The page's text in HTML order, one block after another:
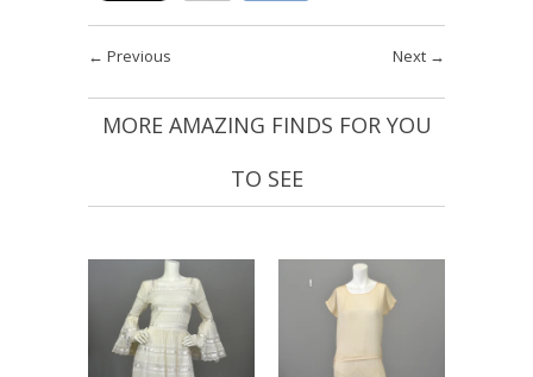
Next →
← Previous
MORE AMAZING FINDS FOR YOU
TO SEE